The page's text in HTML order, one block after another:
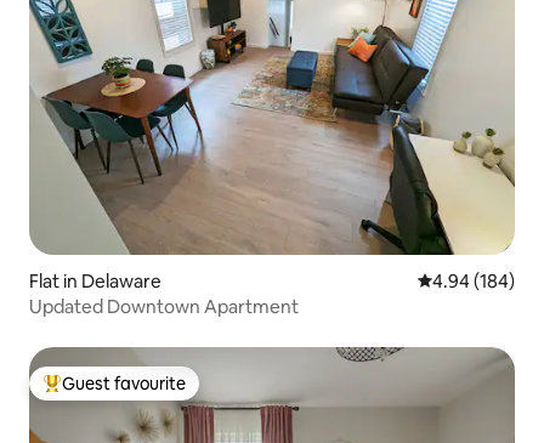
Flat in Delaware 4.94 out of 5
4.94 (184)
Updated Downtown Apartment
Top guest favourite
Guest favourite